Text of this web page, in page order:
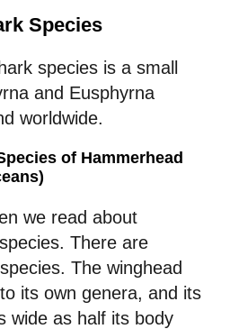
Species
species is a small
and Eusphyrna
worldwide.
of Hammerhead
we read about
There are
The winghead
its own genera, and its
wide as half its body